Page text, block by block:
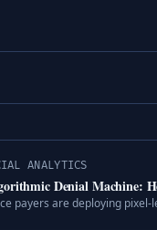
ANALYTICS
Denial Machine:
payers are deploying pixel-